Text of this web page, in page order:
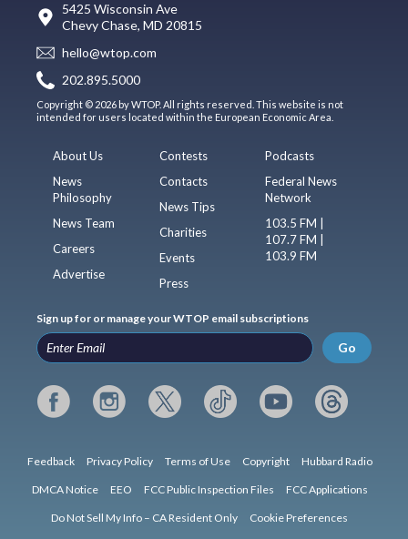
5425 Wisconsin Ave
Chevy Chase, MD 20815
hello@wtop.com
202.895.5000
Copyright © 2026 by WTOP. All rights reserved. This website is not
intended for users located within the European Economic Area.
About Us
News
Philosophy
News Team
Careers
Advertise
Contests
Contacts
News Tips
Charities
Events
Press
Podcasts
Federal News
Network
103.5 FM |
107.7 FM |
103.9 FM
Sign up for or manage your WTOP email subscriptions
Go
Feedback Privacy Policy Terms of Use Copyright Hubbard Radio
DMCA Notice EEO FCC Public Inspection Files FCC Applications
Do Not Sell My Info – CA Resident Only Cookie Preferences